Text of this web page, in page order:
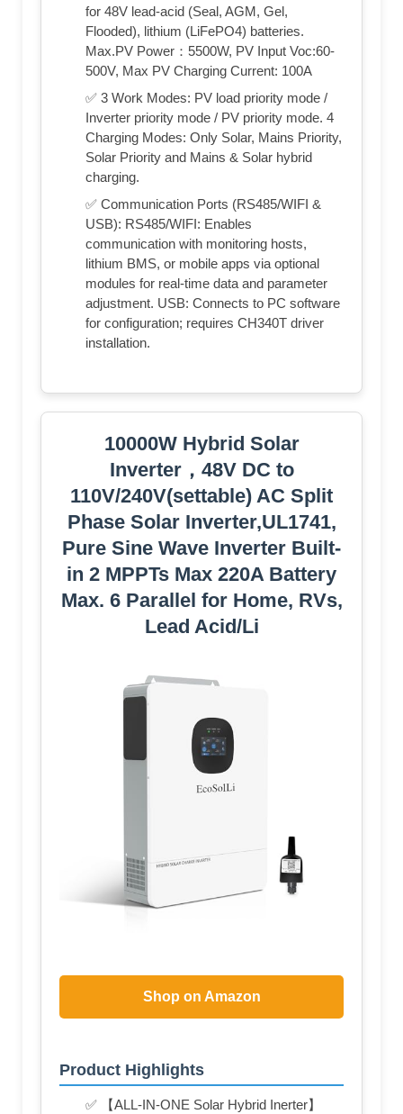
for 48V lead-acid (Seal, AGM, Gel,
Flooded), lithium (LiFePO4) batteries.
Max.PV Power：5500W, PV Input Voc:60-
500V, Max PV Charging Current: 100A
✅ 3 Work Modes: PV load priority mode /
Inverter priority mode / PV priority mode. 4
Charging Modes: Only Solar, Mains Priority,
Solar Priority and Mains & Solar hybrid
charging.
✅ Communication Ports (RS485/WIFI &
USB): RS485/WIFI: Enables
communication with monitoring hosts,
lithium BMS, or mobile apps via optional
modules for real-time data and parameter
adjustment. USB: Connects to PC software
for configuration; requires CH340T driver
installation.
10000W Hybrid Solar
Inverter，48V DC to
110V/240V(settable) AC Split
Phase Solar Inverter,UL1741,
Pure Sine Wave Inverter Built-
in 2 MPPTs Max 220A Battery
Max. 6 Parallel for Home, RVs,
Lead Acid/Li
Shop on Amazon
Product Highlights
✅ 【ALL-IN-ONE Solar Hybrid Inerter】